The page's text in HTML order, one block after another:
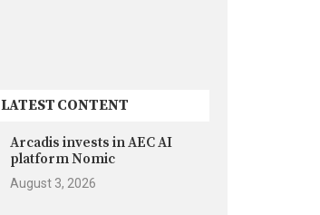
LATEST CONTENT
Arcadis invests in AEC AI
platform Nomic
August 3, 2026